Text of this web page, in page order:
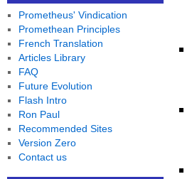
Prometheus' Vindication
Promethean Principles
French Translation
Articles Library
FAQ
Future Evolution
Flash Intro
Ron Paul
Recommended Sites
Version Zero
Contact us